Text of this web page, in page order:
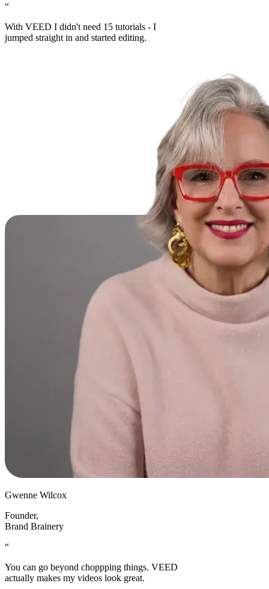
“
With VEED I didn't need 15 tutorials - I
jumped straight in and started editing.
Gwenne Wilcox
Founder,
Brand Brainery
“
You can go beyond choppping things. VEED
actually makes my videos look great.